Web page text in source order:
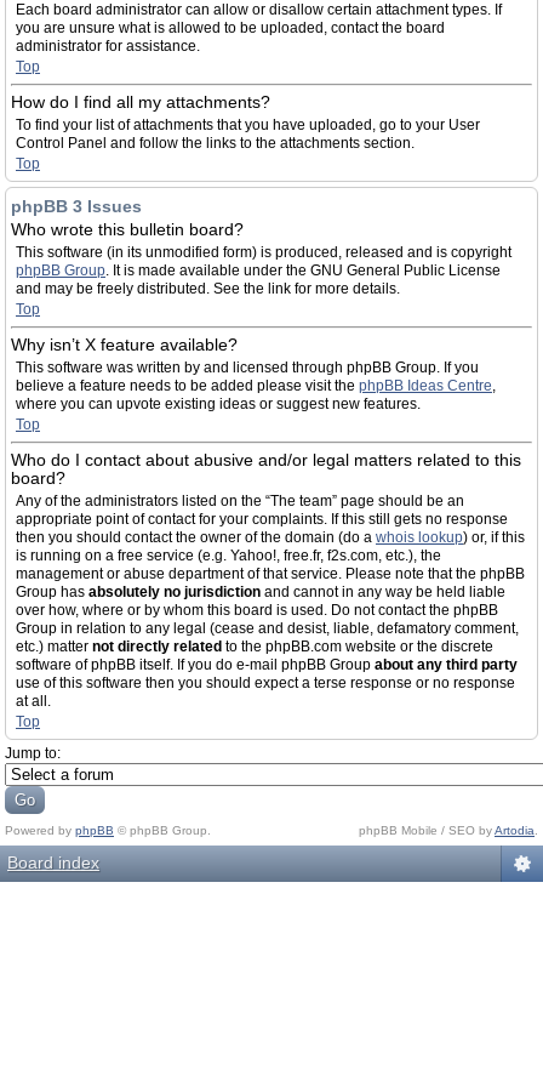
Each board administrator can allow or disallow certain attachment types. If
you are unsure what is allowed to be uploaded, contact the board
administrator for assistance.
Top
How do I find all my attachments?
To find your list of attachments that you have uploaded, go to your User
Control Panel and follow the links to the attachments section.
Top
phpBB 3 Issues
Who wrote this bulletin board?
This software (in its unmodified form) is produced, released and is copyright
phpBB Group. It is made available under the GNU General Public License
and may be freely distributed. See the link for more details.
Top
Why isn’t X feature available?
This software was written by and licensed through phpBB Group. If you
believe a feature needs to be added please visit the phpBB Ideas Centre,
where you can upvote existing ideas or suggest new features.
Top
Who do I contact about abusive and/or legal matters related to this
board?
Any of the administrators listed on the “The team” page should be an
appropriate point of contact for your complaints. If this still gets no response
then you should contact the owner of the domain (do a whois lookup) or, if this
is running on a free service (e.g. Yahoo!, free.fr, f2s.com, etc.), the
management or abuse department of that service. Please note that the phpBB
Group has absolutely no jurisdiction and cannot in any way be held liable
over how, where or by whom this board is used. Do not contact the phpBB
Group in relation to any legal (cease and desist, liable, defamatory comment,
etc.) matter not directly related to the phpBB.com website or the discrete
software of phpBB itself. If you do e-mail phpBB Group about any third party
use of this software then you should expect a terse response or no response
at all.
Top
Jump to:
Powered by phpBB © phpBB Group. phpBB Mobile / SEO byArtodia
Board index